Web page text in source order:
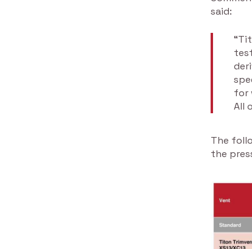
said:
for
All
The
the